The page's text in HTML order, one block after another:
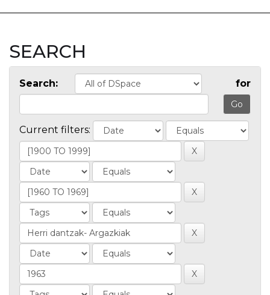
SEARCH
Search: for
Current filters: